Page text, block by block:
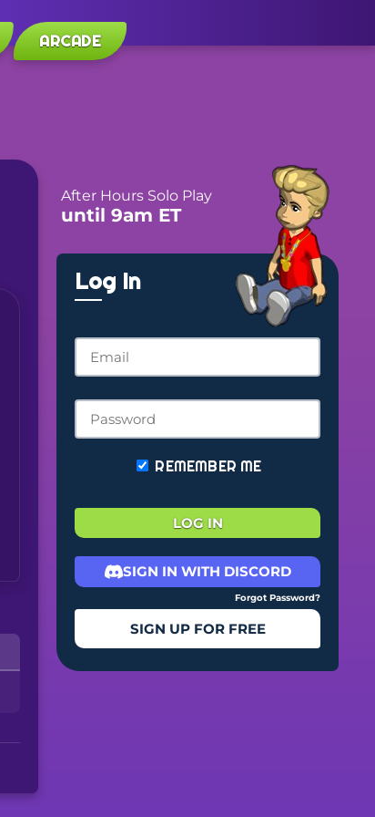
ARCADE
After Hours Solo Play
until 9am ET
Log In
REMEMBER ME
LOG IN
SIGN IN WITH DISCORD
Forgot Password?
SIGN UP FOR FREE